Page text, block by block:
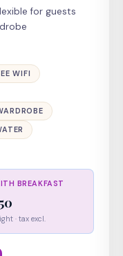
for guests
WIFI
BREAKFAST
· tax excl.